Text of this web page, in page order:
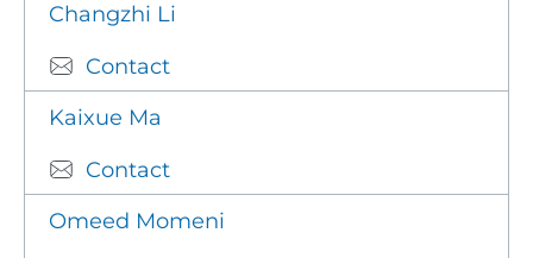
Changzhi Li
Contact
Kaixue Ma
Contact
Omeed Momeni